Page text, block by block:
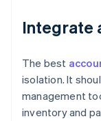
Integrate
The best
isolation. It
management
inventory and